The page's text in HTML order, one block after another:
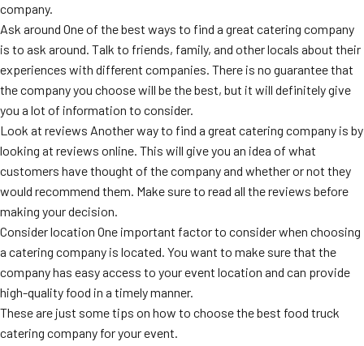
company.
Ask around One of the best ways to find a great catering company
is to ask around. Talk to friends, family, and other locals about their
experiences with different companies. There is no guarantee that
the company you choose will be the best, but it will definitely give
you a lot of information to consider.
Look at reviews Another way to find a great catering company is by
looking at reviews online. This will give you an idea of what
customers have thought of the company and whether or not they
would recommend them. Make sure to read all the reviews before
making your decision.
Consider location One important factor to consider when choosing
a catering company is located. You want to make sure that the
company has easy access to your event location and can provide
high-quality food in a timely manner.
These are just some tips on how to choose the best food truck
catering company for your event.